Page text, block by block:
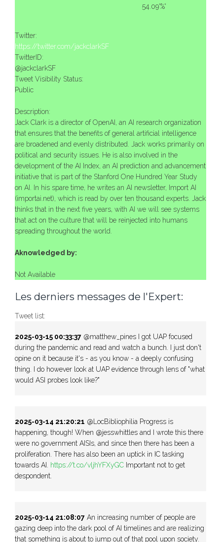
54.09'%'
Twitter:
https://twitter.com/jackclarkSF
TwitterID:
@jackclarkSF
Tweet Visibility Status:
Public
Description:
Jack Clark is a director of OpenAI, an AI research organization
that ensures that the benefits of general artificial intelligence
are broadened and evenly distributed. Jack works primarily on
political and security issues. He is also involved in the
development of the AI ​​Index, an AI prediction and advancement
initiative that is part of the Stanford One Hundred Year Study
on AI. In his spare time, he writes an AI newsletter, Import AI
(importai.net), which is read by over ten thousand experts. Jack
thinks that in the next five years, with AI we will see systems
that act on the culture that will be reinjected into humans
spreading throughout the world.
Aknowledged by:
Not Available
Les derniers messages de l'Expert:
Tweet list:
2025-03-15 00:33:37 @matthew_pines I got UAP focused
during the pandemic and read and watch a bunch. I just don't
opine on it because it's - as you know - a deeply confusing
thing. I do however look at UAP evidence through lens of "what
would ASI probes look like?"
2025-03-14 21:20:21 @LocBibliophilia Progress is
happening, though! When @jesswhittles and I wrote this there
were no government AISIs, and since then there has been a
proliferation. There has also been an uptick in IC tasking
towards AI. https://t.co/vljhYFXyGC Important not to get
despondent.
2025-03-14 21:08:07 An increasing number of people are
gazing deep into the dark pool of AI timelines and are realizing
that something is about to jump out of that pool upon society.